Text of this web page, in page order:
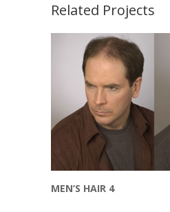
Related Projects
MEN’S HAIR 4